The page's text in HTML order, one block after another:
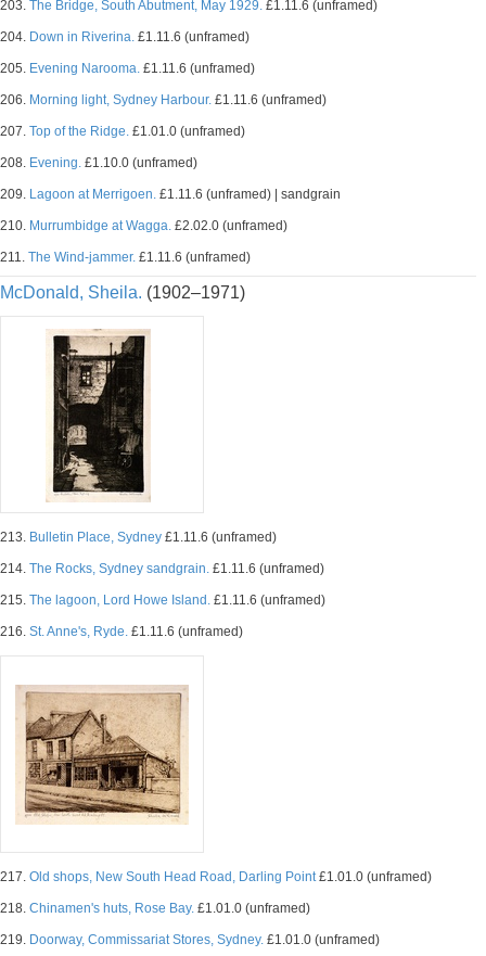
203. The Bridge, South Abutment, May 1929. £1.11.6 (unframed)
204. Down in Riverina. £1.11.6 (unframed)
205. Evening Narooma. £1.11.6 (unframed)
206. Morning light, Sydney Harbour. £1.11.6 (unframed)
207. Top of the Ridge. £1.01.0 (unframed)
208. Evening. £1.10.0 (unframed)
209. Lagoon at Merrigoen. £1.11.6 (unframed) | sandgrain
210. Murrumbidge at Wagga. £2.02.0 (unframed)
211. The Wind-jammer. £1.11.6 (unframed)
McDonald, Sheila. (1902–1971)
213. Bulletin Place, Sydney £1.11.6 (unframed)
214. The Rocks, Sydney sandgrain. £1.11.6 (unframed)
215. The lagoon, Lord Howe Island. £1.11.6 (unframed)
216. St. Anne's, Ryde. £1.11.6 (unframed)
217. Old shops, New South Head Road, Darling Point£1.01.0 (unframed)
218. Chinamen's huts, Rose Bay. £1.01.0 (unframed)
219. Doorway, Commissariat Stores, Sydney. £1.01.0 (unframed)